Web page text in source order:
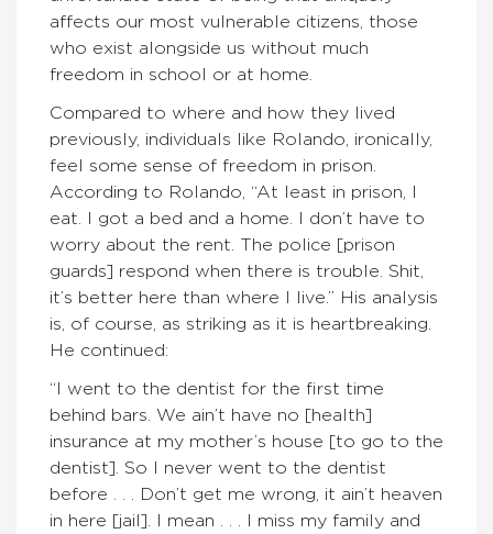
affects our most vulnerable citizens, those
who exist alongside us without much
freedom in school or at home.
Compared to where and how they lived
previously, individuals like Rolando, ironically,
feel some sense of freedom in prison.
According to Rolando, “At least in prison, I
eat. I got a bed and a home. I don’t have to
worry about the rent. The police [prison
guards] respond when there is trouble. Shit,
it’s better here than where I live.” His analysis
is, of course, as striking as it is heartbreaking.
He continued:
“I went to the dentist for the first time
behind bars. We ain’t have no [health]
insurance at my mother’s house [to go to the
dentist]. So I never went to the dentist
before . . . Don’t get me wrong, it ain’t heaven
in here [jail]. I mean . . . I miss my family and